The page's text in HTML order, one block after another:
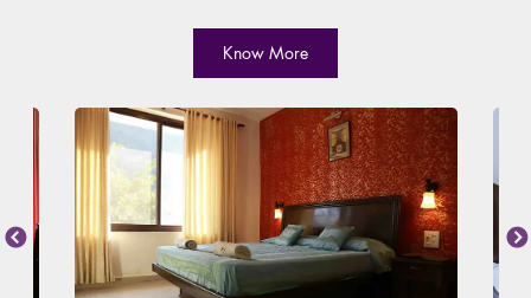
Know More
Previous Next